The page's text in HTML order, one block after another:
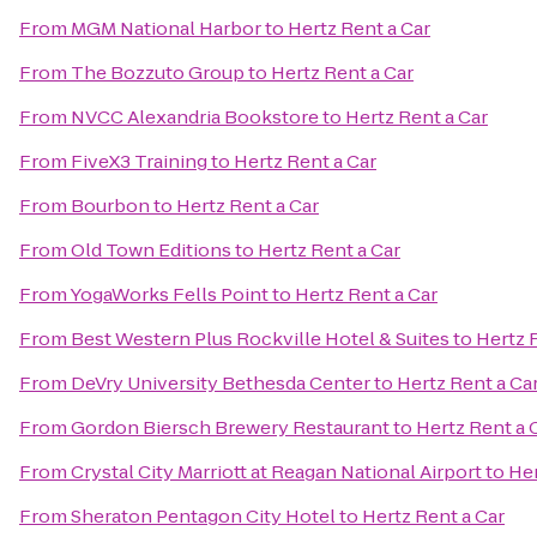
From MGM National Harborto Hertz Rent a Car
From The Bozzuto Groupto Hertz Rent a Car
From NVCC Alexandria Bookstoreto Hertz Rent a Car
From FiveX3 Trainingto Hertz Rent a Car
From Bourbonto Hertz Rent a Car
FromOld Town Editionsto Hertz Rent a Car
FromYogaWorks Fells Pointto Hertz Rent a Car
From Best Western Plus Rockville Hotel & Suitesto Hertz
From DeVry University Bethesda Centerto Hertz Rent a
FromGordon Biersch Brewery Restaurantto Hertz Rent a
FromCrystal City Marriott at Reagan National Airportto
FromSheraton Pentagon City Hotelto Hertz Rent a Car